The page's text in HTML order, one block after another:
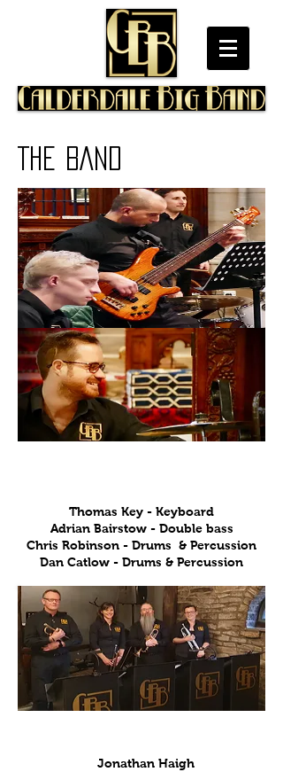
THE BAND
Thomas Key - Keyboard
Adrian Bairstow - Double bass
Chris Robinson - Drums & Percussion
Dan Catlow - Drums & Percussion
Jonathan Haigh